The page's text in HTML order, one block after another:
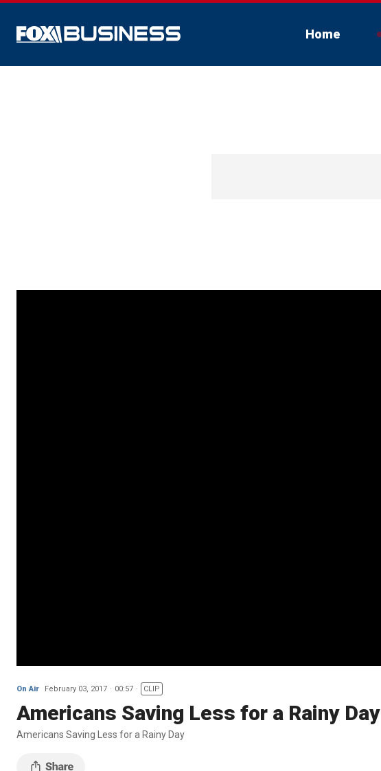
Home
On Air February 03, 2017 00:57 CLIP
Americans Saving Less for a Rainy Day
Americans Saving Less for a Rainy Day